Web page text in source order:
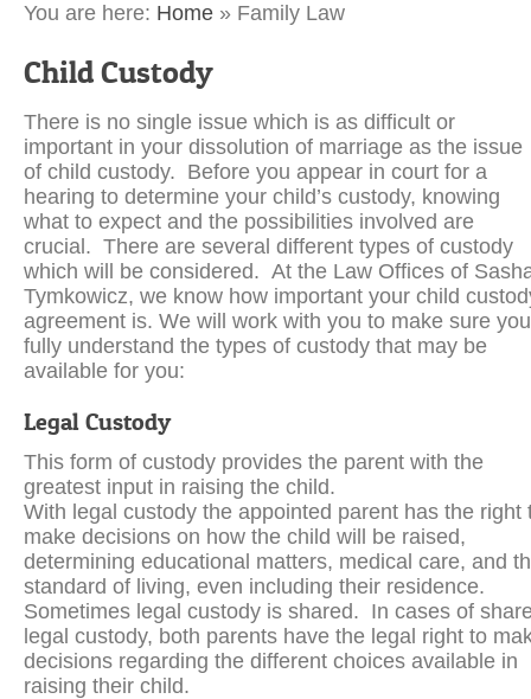
You are here: Home » Family Law
Child Custody
There is no single issue which is as difficult or
important in your dissolution of marriage as the issue
of child custody. Before you appear in court for a
hearing to determine your child’s custody, knowing
what to expect and the possibilities involved are
crucial. There are several different types of custody
which will be considered. At the Law Offices of
Tymkowicz, we know how important your child
agreement is. We will work with you to make sure you
fully understand the types of custody that may be
available for you:
Legal Custody
This form of custody provides the parent with the
greatest input in raising the child.
With legal custody the appointed parent has the right
make decisions on how the child will be raised,
determining educational matters, medical care, and
standard of living, even including their residence.
Sometimes legal custody is shared. In cases of
legal custody, both parents have the legal right to
decisions regarding the different choices available in
raising their child.